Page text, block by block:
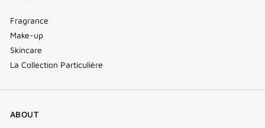
Fragrance
Make-up
Skincare
La Collection Particulière
ABOUT